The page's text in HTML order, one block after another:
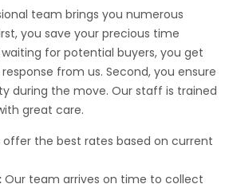
team brings you numerous
you save your precious time
for potential buyers, you get
from us. Second, you ensure
during the move. Our staff is trained
great care.
offer the best rates based on current
Our team arrives on time to collect